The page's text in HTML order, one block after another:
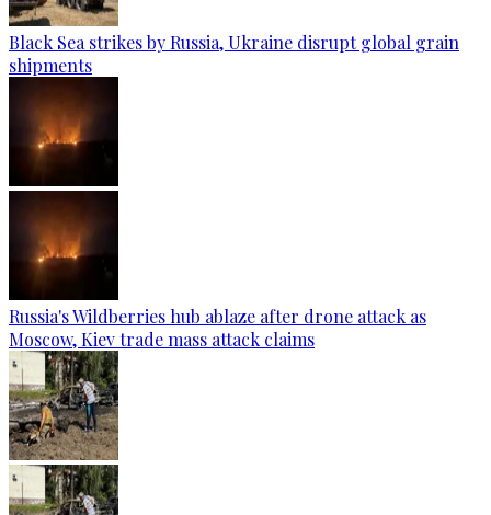
Black Sea strikes by Russia, Ukraine disrupt global grain
shipments
Russia's Wildberries hub ablaze after drone attack as
Moscow, Kiev trade mass attack claims